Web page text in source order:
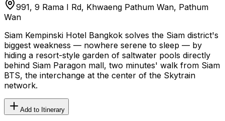
991, 9 Rama I Rd, Khwaeng Pathum Wan, Pathum
Wan
Siam Kempinski Hotel Bangkok solves the Siam district's
biggest weakness — nowhere serene to sleep — by
hiding a resort-style garden of saltwater pools directly
behind Siam Paragon mall, two minutes' walk from Siam
BTS, the interchange at the center of the Skytrain
network.
Add to Itinerary